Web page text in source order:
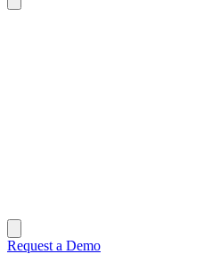
Request a Demo